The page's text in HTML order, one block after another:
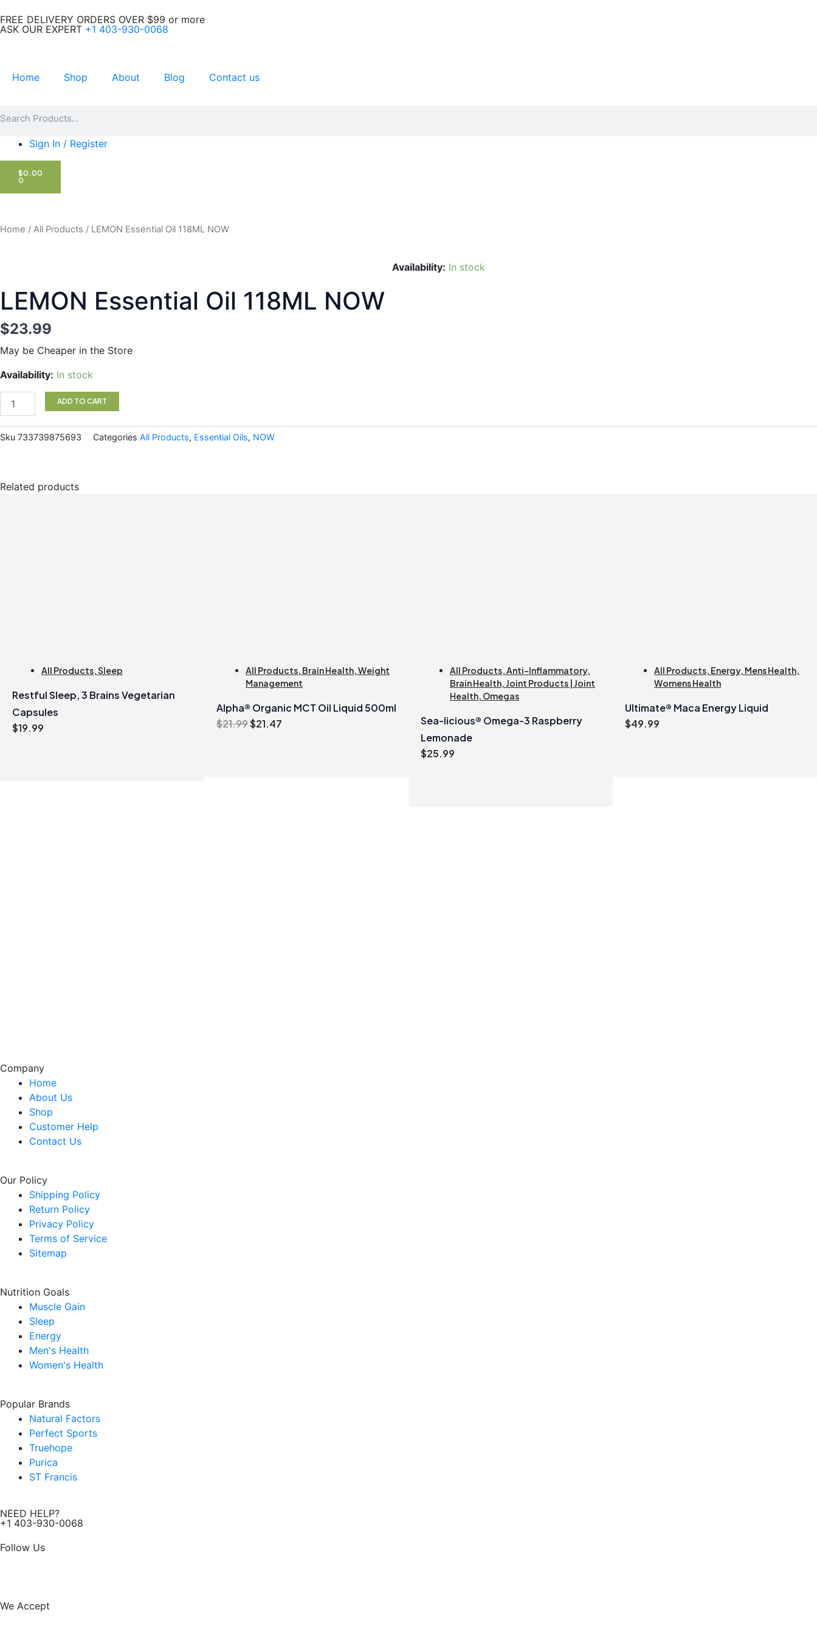
to
content
FREE DELIVERY ORDERS OVER $99 or more
ASK OUR EXPERT +1 403-930-0068
Home Shop About Blog Contact us
Sign In / Register
$0.00
0
CART
Home / All Products / LEMON Essential Oil 118ML NOW
Availability: In stock
LEMON Essential Oil 118ML NOW
$23.99
May be Cheaper in the Store
Availability: In stock
LEMON
118ML
quantity
ADD TO CART
Sku 733739875693 Categories All Products, Essential Oils, NOW
Related products
All Products,Sleep
Restful Sleep, 3 Brains Vegetarian
Capsules
$19.99
All Products, Brain Health,Weight
Management
Alpha® Organic MCT Oil Liquid 500ml
$21.99Original
$21.47
All Products,Anti-Inflammatory,
Brain Health, Joint Products | Joint
Health, Omegas
Sea-licious® Omega-3 Raspberry
Lemonade
$25.99
All Products, Energy, Mens Health,
Womens Health
Ultimate® Maca Energy Liquid
$49.99
Company
Home
About Us
Shop
Customer Help
Contact Us
Our Policy
Shipping Policy
Return Policy
Privacy Policy
Terms of Service
Sitemap
Nutrition Goals
Muscle Gain
Sleep
Energy
Men's Health
Women's Health
Popular Brands
Natural Factors
Perfect Sports
Truehope
Purica
ST Francis
NEED HELP?
+1 403-930-0068
Follow Us
a n
We Accept